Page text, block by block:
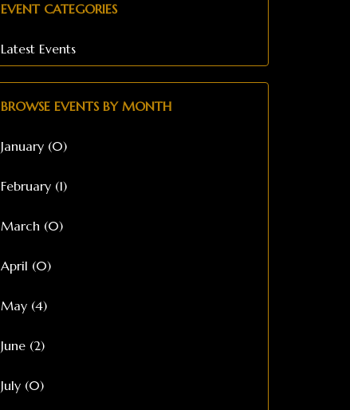
EVENT CATEGORIES
Latest Events
BROWSE EVENTS BY MONTH
January (0)
February (1)
March (0)
April (0)
May (4)
June (2)
July (0)